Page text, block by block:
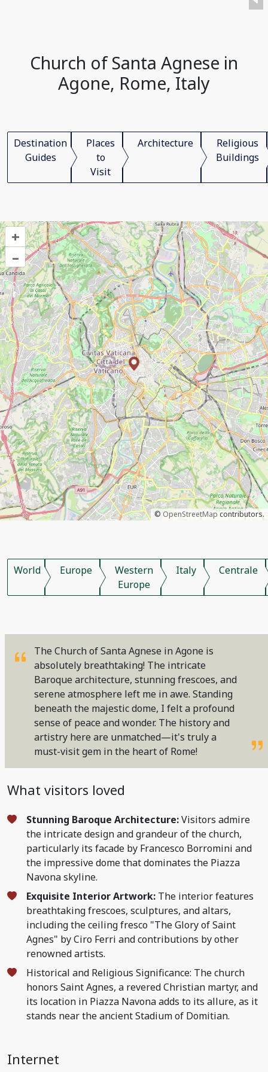
Church of Santa Agnese in
Agone, Rome, Italy
Destination
Guides
Places
to
Visit
Architecture
Religious
Buildings
+
–
© OpenStreetMapcontributors.
World Europe
Western
Europe
Italy Centrale
The Church of Santa Agnese in Agone is
absolutely breathtaking! The intricate
Baroque architecture, stunning frescoes, and
serene atmosphere left me in awe. Standing
beneath the majestic dome, I felt a profound
sense of peace and wonder. The history and
artistry here are unmatched—it's truly a
must-visit gem in the heart of Rome!
What visitors loved
Stunning Baroque Architecture:Visitors admire
the intricate design and grandeur of the church,
particularly its facade by Francesco Borromini and
the impressive dome that dominates the Piazza
Navona skyline.
Exquisite Interior Artwork: The interior features
breathtaking frescoes, sculptures, and altars,
including the ceiling fresco "The Glory of Saint
Agnes" by Ciro Ferri and contributions by other
renowned artists.
Historical and Religious Significance: The church
honors Saint Agnes, a revered Christian martyr, and
its location in Piazza Navona adds to its allure, as it
stands near the ancient Stadium of Domitian.
Internet